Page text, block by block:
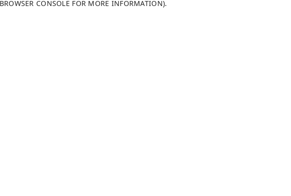
CONSOLE FOR MORE INFORMATION).